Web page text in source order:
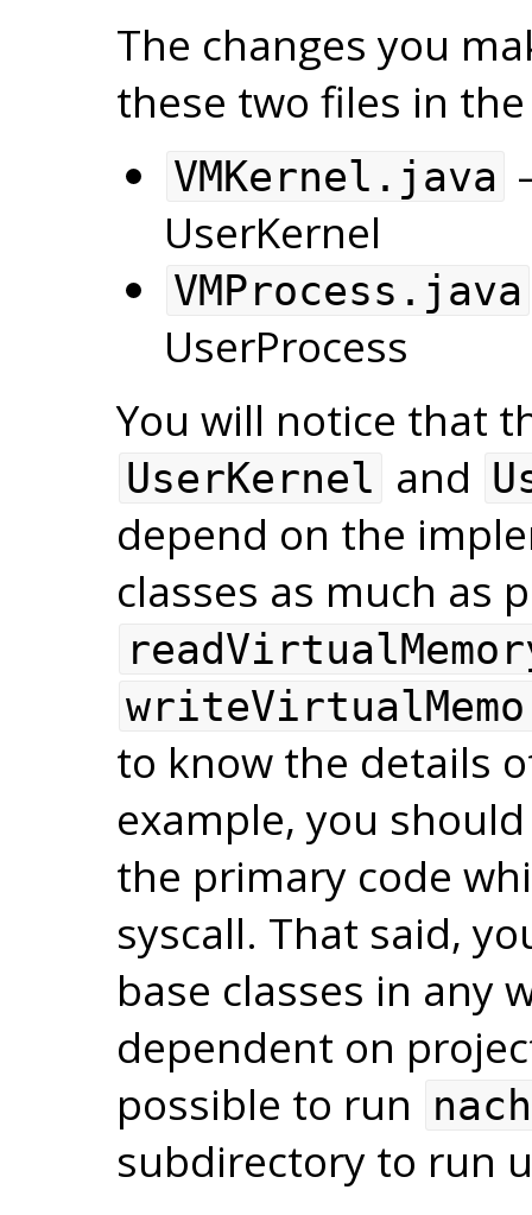
The changes you
these two files in
VMKernel.java
UserKernel
VMProcess.java
UserProcess
You will notice that
UserKernel and
depend on the
classes as much as
to know the details
example, you
the primary code
syscall. That said,
base classes in any
dependent on
possible to run
subdirectory to run